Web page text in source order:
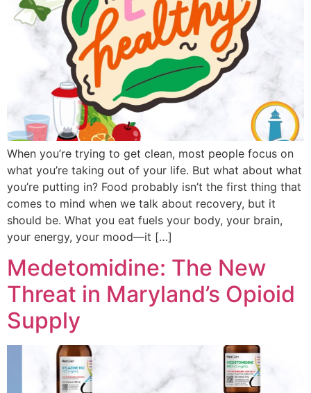
When you’re trying to get clean, most people focus on
what you’re taking out of your life. But what about what
you’re putting in? Food probably isn’t the first thing that
comes to mind when we talk about recovery, but it
should be. What you eat fuels your body, your brain,
your energy, your mood—it […]
Medetomidine: The New
Threat in Maryland’s Opioid
Supply